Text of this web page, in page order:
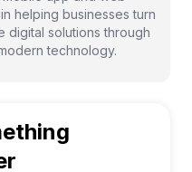
helping businesses turn
digital solutions through
technology.